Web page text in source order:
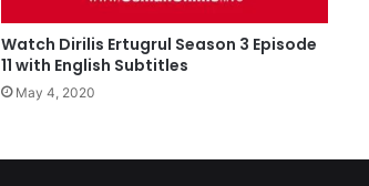
Watch Dirilis Ertugrul Season 3 Episode
11 with English Subtitles
May 4, 2020